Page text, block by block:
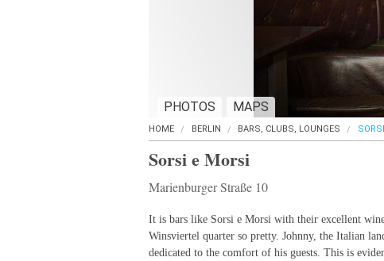
PHOTOS MAPS
HOME BERLIN BARS, CLUBS, LOUNGES
Sorsi e Morsi
Marienburger Straße 10
It is bars like Sorsi e Morsi with their excellent
Winsviertel quarter so pretty. Johnny, the Italian
dedicated to the comfort of his guests. This is